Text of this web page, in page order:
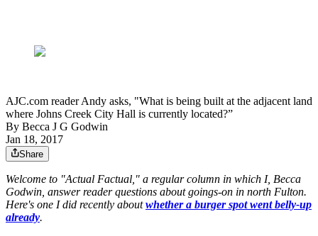
AJC.com reader Andy asks, "What is being built at the adjacent land
where Johns Creek City Hall is currently located?”
By Becca J G Godwin
Jan 18, 2017
Share
Welcome to "Actual Factual," a regular column in which I, Becca
Godwin, answer reader questions about goings-on in north Fulton.
Here's one I did recently aboutwhether a burger spot went belly-up
already.